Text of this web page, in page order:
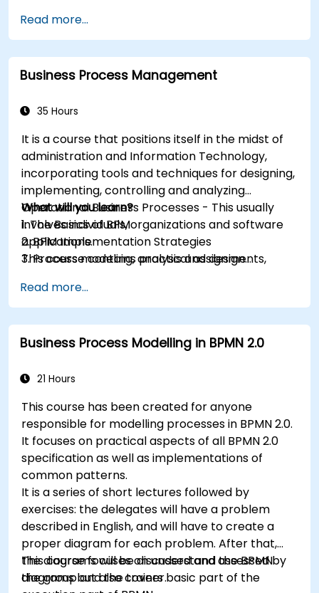
Read more...
Business Process Management
35 Hours
It is a course that positions itself in the midst of
administration and Information Technology,
incorporating tools and techniques for designing,
implementing, controlling and analyzing
Operational Business Processes - This usually
involves individuals, organizations and software
applications.
This course contains practical assignments,
theory classes and these will be accompanied
by practical exercises.
What will you learn?
1. The Basics of BPM
2. BPM Implementation Strategies
3. Process modeling, analysis and design
5. Modeling a process with BPMN
6. Business rules
Read more...
Business Process Modelling in BPMN 2.0
21 Hours
This course has been created for anyone
responsible for modelling processes in BPMN 2.0.
It focuses on practical aspects of all BPMN 2.0
specification as well as implementations of
common patterns.
It is a series of short lectures followed by
exercises: the delegates will have a problem
described in English, and will have to create a
proper diagram for each problem. After that,
the diagrams will be discussed and assessed by
the group and the trainer.
This course focuses on understand the BPMN
diagrams but also covers basic part of the